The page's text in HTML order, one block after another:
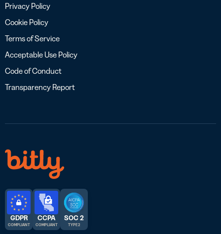
Privacy Policy
Cookie Policy
Terms of Service
Acceptable Use Policy
Code of Conduct
Transparency Report
GDPR
COMPLIANT
CCPA
COMPLIANT
SOC 2
TYPE 2